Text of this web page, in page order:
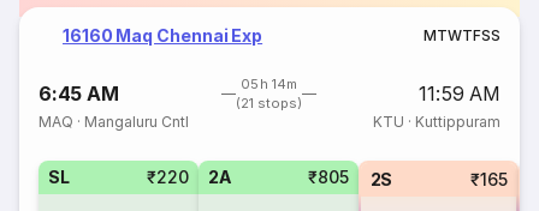
16160 Maq Chennai Exp MTWTFSS
6:45 AM
05h 14m
(21 stops)
11:59 AM
MAQ · Mangaluru Cntl KTU · Kuttippuram
SL ₹220 2A ₹805 2S ₹165